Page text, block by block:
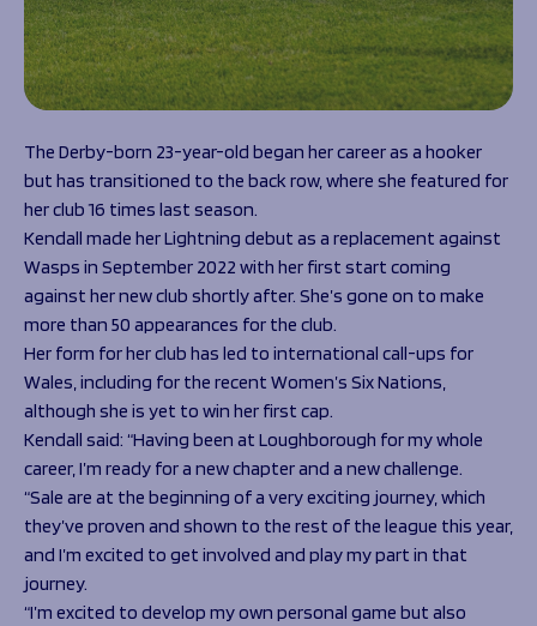
Foundation News
Vacancies
The Derby-born 23-year-old began her career as a hooker
but has transitioned to the back row, where she featured for
her club 16 times last season.
Kendall made her Lightning debut as a replacement against
Wasps in September 2022 with her first start coming
against her new club shortly after. She’s gone on to make
more than 50 appearances for the club.
Her form for her club has led to international call-ups for
Wales, including for the recent Women’s Six Nations,
although she is yet to win her first cap.
Kendall said: “Having been at Loughborough for my whole
career, I’m ready for a new chapter and a new challenge.
“Sale are at the beginning of a very exciting journey, which
they’ve proven and shown to the rest of the league this year,
and I’m excited to get involved and play my part in that
journey.
“I’m excited to develop my own personal game but also